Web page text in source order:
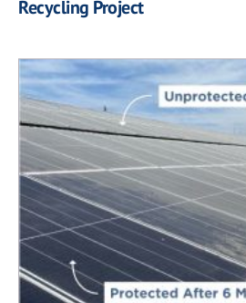
Recycling Project